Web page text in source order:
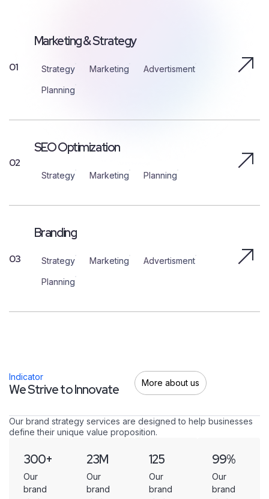
01
Marketing & Strategy
Strategy Marketing Advertisment
Planning
02
SEO Optimization
Strategy Marketing Planning
03
Branding
Strategy Marketing Advertisment
Planning
Indicator
WeStrivetoInnovate More about us
Our brand strategy services are designed to help businesses
define their unique value proposition.
300+
Our
brand
23M
Our
brand
125
Our
brand
99%
Our
brand